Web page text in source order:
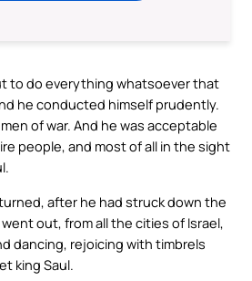
to do everything whatsoever that
he conducted himself prudently.
of war. And he was acceptable
people, and most of all in the sight
after he had struck down the
out, from all the cities of Israel,
dancing, rejoicing with timbrels
king Saul.